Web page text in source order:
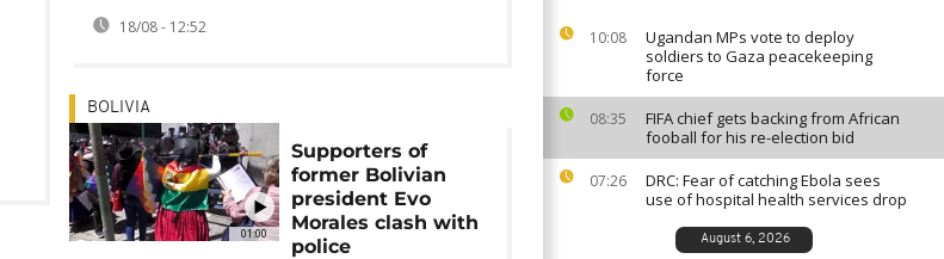
10:08
Ugandan MPs vote to deploy
soldiers to Gaza peacekeeping
force
08:35
FIFA chief gets backing from African
fooball for his re-election bid
07:26
DRC: Fear of catching Ebola sees
use of hospital health services drop
August 6, 2026
18/08 - 12:52
01:00
BOLIVIA
Supporters of
former Bolivian
president Evo
Morales clash with
police